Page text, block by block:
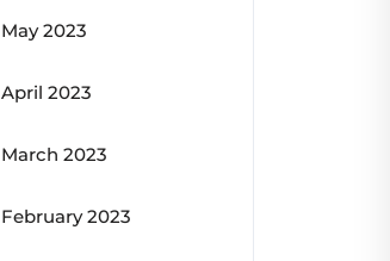
May 2023
April 2023
March 2023
February 2023